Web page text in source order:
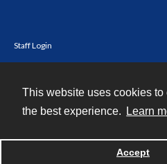
This website uses cookies to
the best experience.
Learn
Accept
Staff Login
Powered by